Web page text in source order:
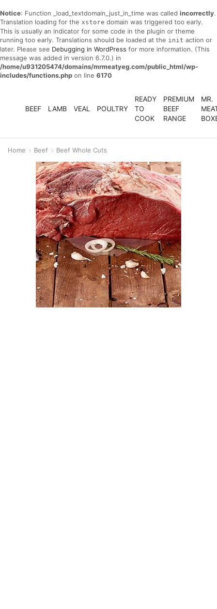
Notice: Function _load_textdomain_just_in_time was called incorrectly.
Translation loading for the xstore domain was triggered too early.
This is usually an indicator for some code in the plugin or theme
running too early. Translations should be loaded at the init action or
later. Please see Debugging in WordPress for more information. (This
message was added in version 6.7.0.) in
/home/u931205474/domains/mrmeatyeg.com/public_html/wp-
includes/functions.php on line 6170
BEEF LAMB VEAL POULTRY
READY
TO
COOK
PREMIUM
BEEF
RANGE
MR.
Home Beef Beef Whole Cuts